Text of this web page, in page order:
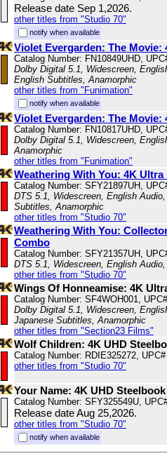
Release date Sep 1,2026.
other titles from "Studio 70"
notify when available
Violet Evergarden: The Movie:
Catalog Number: FN10849UHD,
Dolby Digital 5.1, Widescreen,
English Subtitles, Anamorphic
other titles from "Funimation"
notify when available
Violet Evergarden: The
Catalog Number: FN10817UHD,
Dolby Digital 5.1, Widescreen,
Anamorphic
other titles from "Funimation"
Weathering With You: 4K
Catalog Number: SFY21897UH,
DTS 5.1, Widescreen, English
Subtitles, Anamorphic
other titles from "Studio 70"
Weathering With You:
Combo
Catalog Number: SFY21357UH,
DTS 5.1, Widescreen, English
other titles from "Studio 70"
Wings Of Honneamise: 4K
Catalog Number: SF4WOH001,
Dolby Digital 5.1, Widescreen,
Japanese Subtitles, Anamorphic
other titles from "Section23 Films"
Wolf Children: 4K UHD
Catalog Number: RDIE325272,
other titles from "Studio 70"
Your Name: 4K UHD Steelbook
Catalog Number: SFY325549U,
Release date Aug 25,2026.
other titles from "Studio 70"
notify when available